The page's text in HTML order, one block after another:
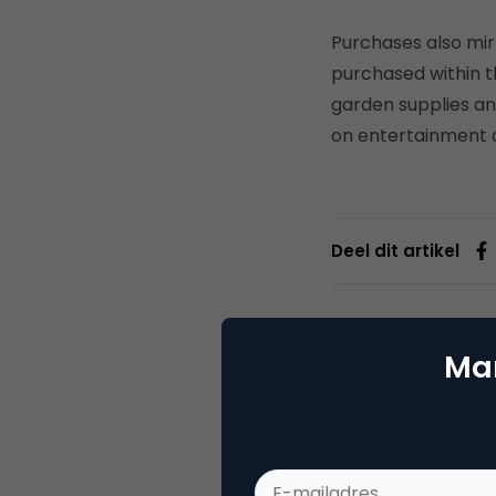
Purchases also
purchased within
garden supplies
on entertainment
Deel dit artikel
Joey